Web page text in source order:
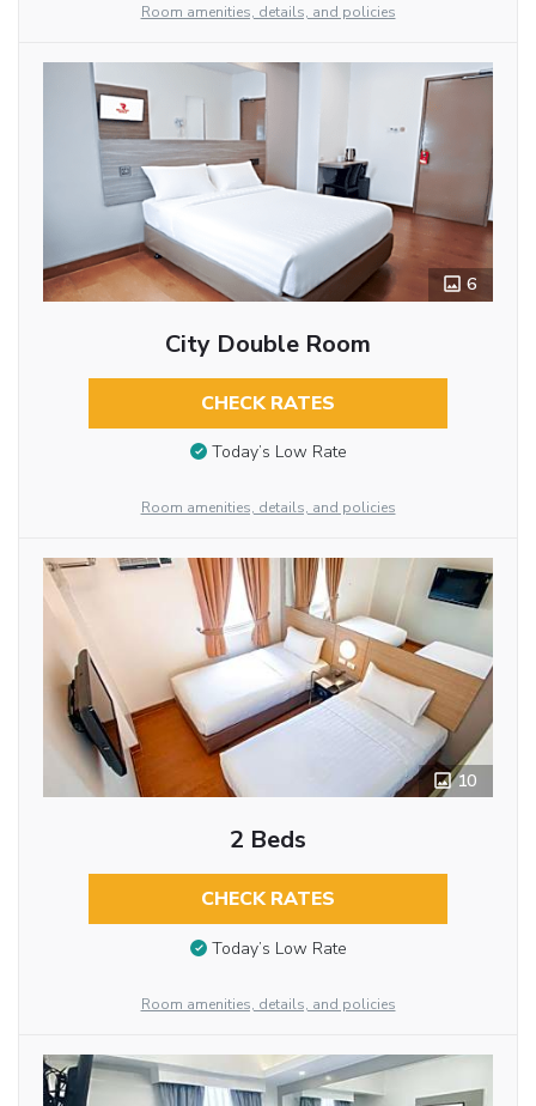
Room amenities, details, and policies
6
City Double Room
CHECK RATES
Today’s Low Rate
Room amenities, details, and policies
10
2 Beds
CHECK RATES
Today’s Low Rate
Room amenities, details, and policies